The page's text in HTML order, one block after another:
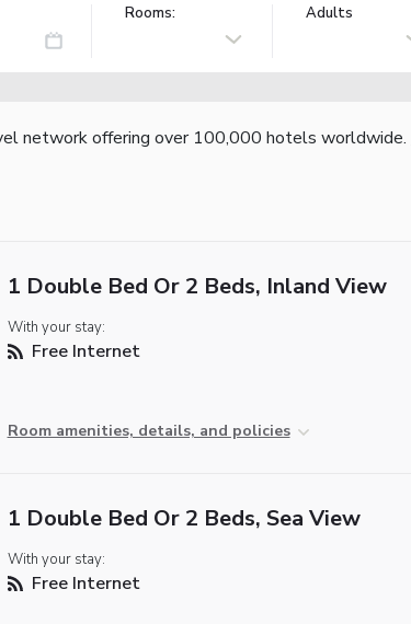
Rooms: Adults
network offering over 100,000 hotels worldwide.
1 Double Bed Or 2 Beds, Inland View
With your stay:
Free Internet
Room amenities, details, and policies
1 Double Bed Or 2 Beds, Sea View
With your stay:
Free Internet